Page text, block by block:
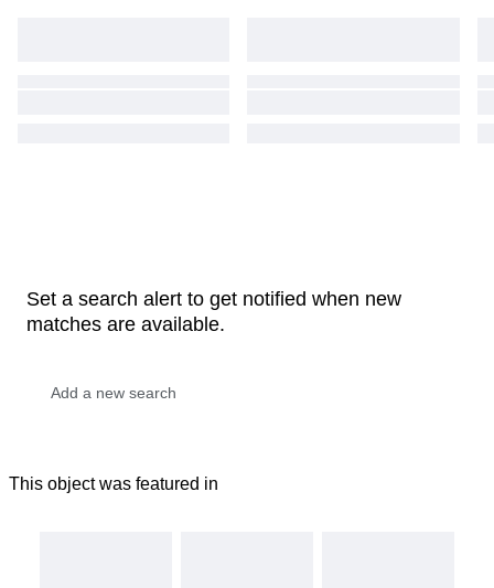
Set a search alert to get notified when new
matches are available.
This object was featured in